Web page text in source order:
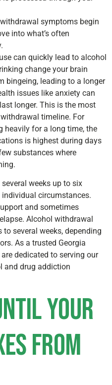
symptoms begin
into what’s often
can quickly lead to alcohol
change your brain
bingeing, leading to a longer
issues like anxiety can
longer. This is the most
timeline. For
heavily for a long time, the
is highest during days
substances where
weeks up to six
circumstances.
and sometimes
Alcohol withdrawal
several weeks, depending
As a trusted Georgia
dedicated to serving our
and drug addiction
your
from